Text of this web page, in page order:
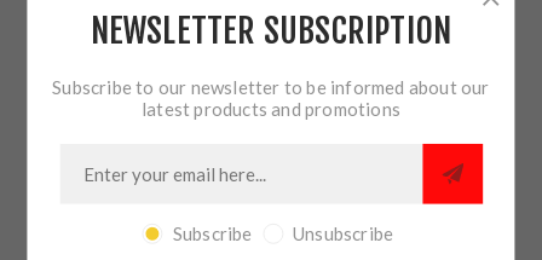
ADD TO CART
SHARE:
PLEASE SELECT THE ADDRESS YOU WANT TO SHIP TO
NEWSLETTER SUBSCRIPTION
Subscribe to our newsletter to be informed about our
latest products and promotions
Subscribe Unsubscribe